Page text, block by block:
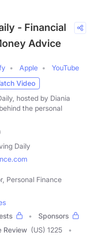
- Financial
Advice
Apple
YouTube
Video
hosted by Diania
the personal
Daily
Personal Finance
Sponsors
Review (US) 1225